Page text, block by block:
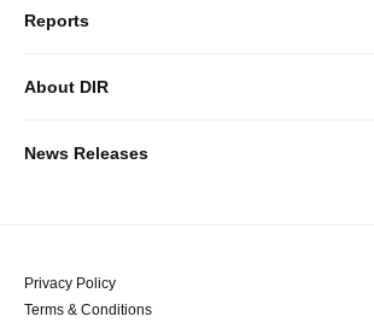
Business/Solutions Top
Reports
Reports Top
About DIR
About DIR Top
Message
News Releases
Privacy Policy
Terms & Conditions